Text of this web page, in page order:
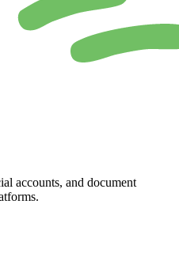
accounts, and document